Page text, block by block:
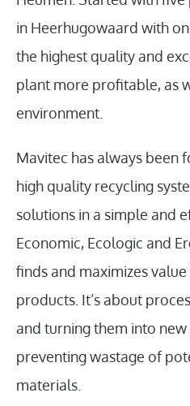
in Heerhugowaard with
the highest quality and
plant more profitable, as
environment.
Mavitec has always been
high quality recycling
solutions in a simple and
Economic, Ecologic and
finds and maximizes
products. It’s about
and turning them into
preventing wastage of
materials.